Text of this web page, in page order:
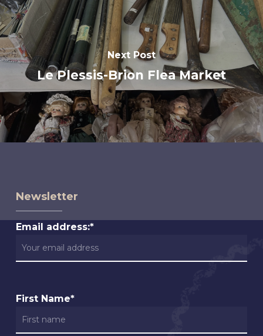
Next Post
Le Plessis-Brion Flea Market
Newsletter
Email address:*
First Name*